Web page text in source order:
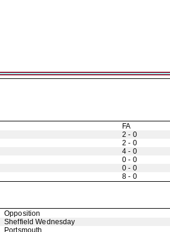
FA
2 - 0
2 - 0
4 - 0
0 - 0
0 - 0
8 - 0
Opposition
Sheffield Wednesday
Portsmouth